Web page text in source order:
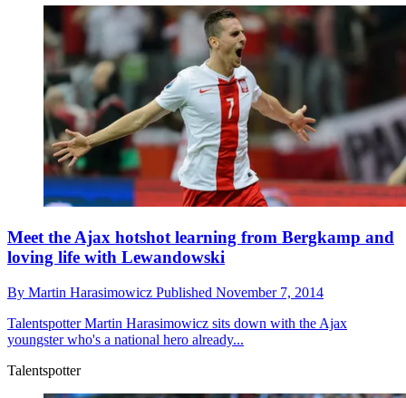
Meet the Ajax hotshot learning from Bergkamp and
loving life with Lewandowski
By Martin Harasimowicz Published November 7, 2014
TalentspotterMartin Harasimowicz sits down with the Ajax
youngster who's a national hero already...
Talentspotter